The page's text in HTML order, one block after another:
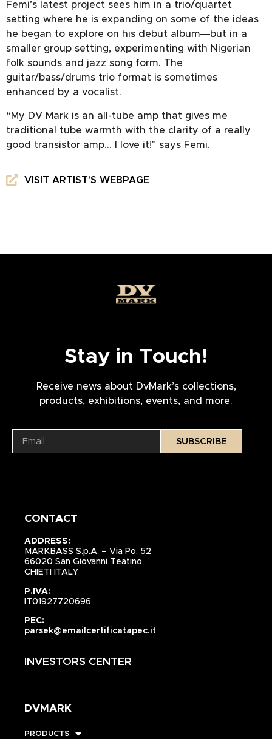
Femi’s latest project sees him in a trio/quartet
setting where he is expanding on some of the ideas
he began to explore on his debut album―but in a
smaller group setting, experimenting with Nigerian
folk sounds and jazz song form. The
guitar/bass/drums trio format is sometimes
enhanced by a vocalist.
“My DV Mark is an all-tube amp that gives me
traditional tube warmth with the clarity of a really
good transistor amp… I love it!" says Femi.
VISIT ARTIST'S WEBPAGE
Stay in Touch!
Receive news about DvMark’s collections,
products, exhibitions, events, and more.
SUBSCRIBE
CONTACT
ADDRESS:
MARKBASS S.p.A. – Via Po, 52
66020 San Giovanni Teatino
CHIETI ITALY
P.IVA:
IT01927720696
PEC:
parsek@emailcertificatapec.it
INVESTORS CENTER
DVMARK
PRODUCTS